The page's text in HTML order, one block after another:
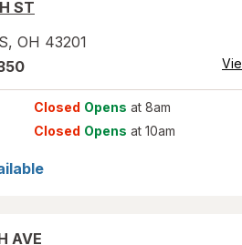
ST
, OH 43201
Closed Opens at 8am
Closed Opens at 10am
AVE